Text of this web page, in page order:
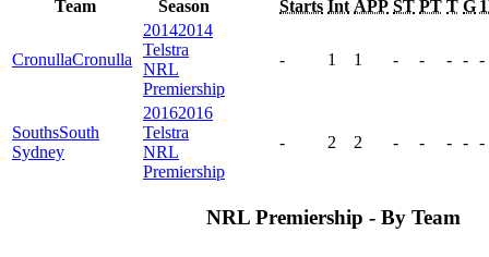
Team Season Starts Int APP ST PT T G
CronullaCronulla
20142014
Telstra
NRL
Premiership
- 1 1 - - - - -
SouthsSouth
Sydney
20162016
Telstra
NRL
Premiership
- 2 2 - - - - -
NRL Premiership - By Team